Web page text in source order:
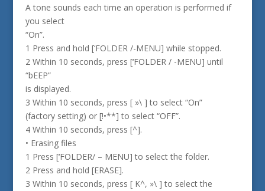
A tone sounds each time an operation is performed if
you select
“On”.
1 Press and hold [‘FOLDER /-MENU] while stopped.
2 Within 10 seconds, press [‘FOLDER / -MENU] until
“bEEP”
is displayed.
3 Within 10 seconds, press [ »\ ] to select “On”
(factory setting) or [!•**] to select “OFF”.
4 Within 10 seconds, press [^].
• Erasing files
1 Press [‘FOLDER/ – MENU] to select the folder.
2 Press and hold [ERASE].
3 Within 10 seconds, press [ K^, »\ ] to select the